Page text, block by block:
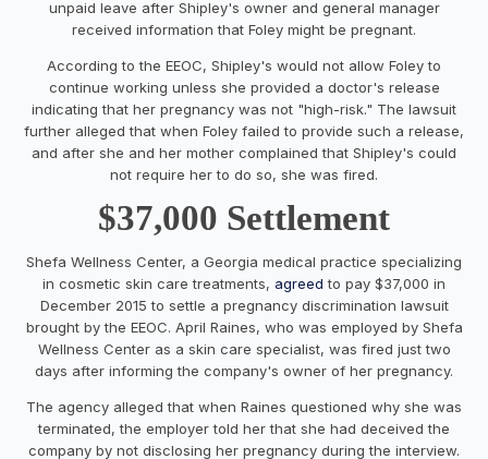
unpaid leave after Shipley's owner and general manager
received information that Foley might be pregnant.
According to the EEOC, Shipley's would not allow Foley to
continue working unless she provided a doctor's release
indicating that her pregnancy was not "high-risk." The lawsuit
further alleged that when Foley failed to provide such a release,
and after she and her mother complained that Shipley's could
not require her to do so, she was fired.
$37,000 Settlement
Shefa Wellness Center, a Georgia medical practice specializing
in cosmetic skin care treatments, agreedto pay $37,000 in
December 2015 to settle a pregnancy discrimination lawsuit
brought by the EEOC. April Raines, who was employed by Shefa
Wellness Center as a skin care specialist, was fired just two
days after informing the company's owner of her pregnancy.
The agency alleged that when Raines questioned why she was
terminated, the employer told her that she had deceived the
company by not disclosing her pregnancy during the interview.